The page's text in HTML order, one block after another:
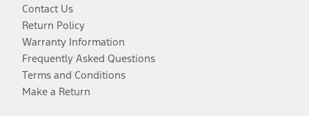
Contact Us
Return Policy
Warranty Information
Frequently Asked Questions
Terms and Conditions
Make a Return